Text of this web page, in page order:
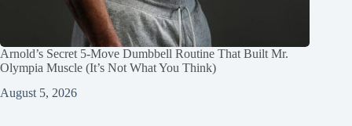
Arnold’s Secret 5‑Move Dumbbell Routine That Built Mr.
Olympia Muscle (It’s Not What You Think)
August 5, 2026